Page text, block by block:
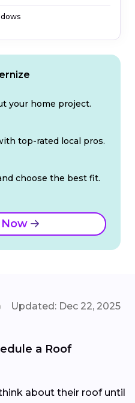
your home project.
top-rated local pros.
choose the best fit.
Updated: Dec 22, 2025
a Roof
about their roof until